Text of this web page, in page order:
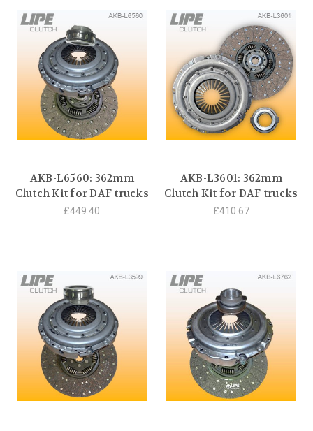
AKB-L6560: 362mm
Clutch Kit for DAF trucks
£449.40
AKB-L3601: 362mm
Clutch Kit for DAF trucks
£410.67